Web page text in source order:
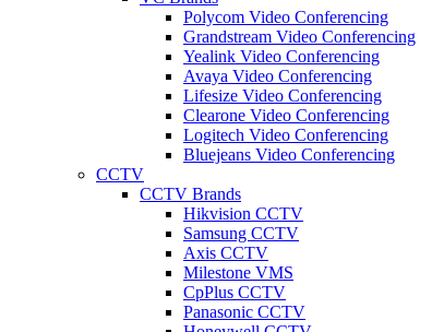
Polycom Video Conferencing
Grandstream Video Conferencing
Yealink Video Conferencing
Avaya Video Conferencing
Lifesize Video Conferencing
Clearone Video Conferencing
Logitech Video Conferencing
Bluejeans Video Conferencing
CCTV
CCTV Brands
Hikvision CCTV
Samsung CCTV
Axis CCTV
Milestone VMS
CpPlus CCTV
Panasonic CCTV